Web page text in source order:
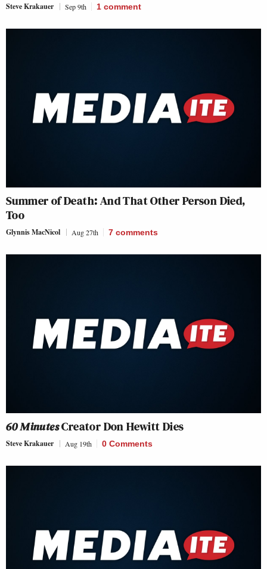
Steve Krakauer Sep 9th 1 comment
Summer of Death: And That Other Person Died,
Too
Glynnis MacNicol Aug 27th 7 comments
60 MinutesCreator Don Hewitt Dies
Steve Krakauer Aug 19th 0 Comments